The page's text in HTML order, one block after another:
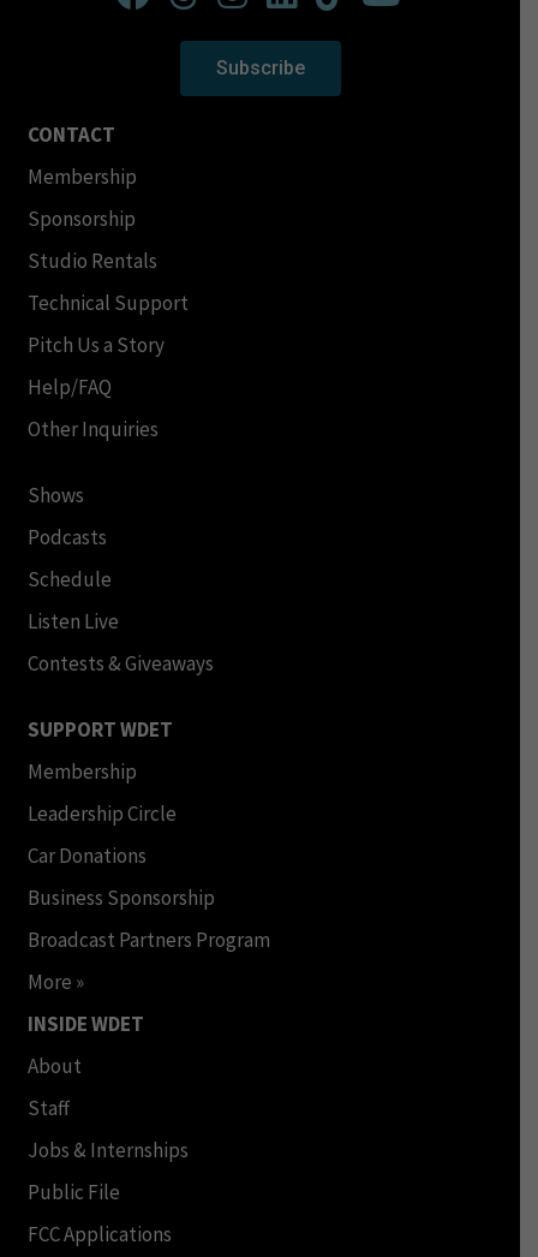
Subscribe
CONTACT
Membership
Sponsorship
Studio Rentals
Technical Support
Pitch Us a Story
Help/FAQ
Other Inquiries
Shows
Podcasts
Schedule
Listen Live
Contests & Giveaways
SUPPORT WDET
Membership
Leadership Circle
Car Donations
Business Sponsorship
Broadcast Partners Program
More »
INSIDE WDET
About
Staff
Jobs & Internships
Public File
FCC Applications